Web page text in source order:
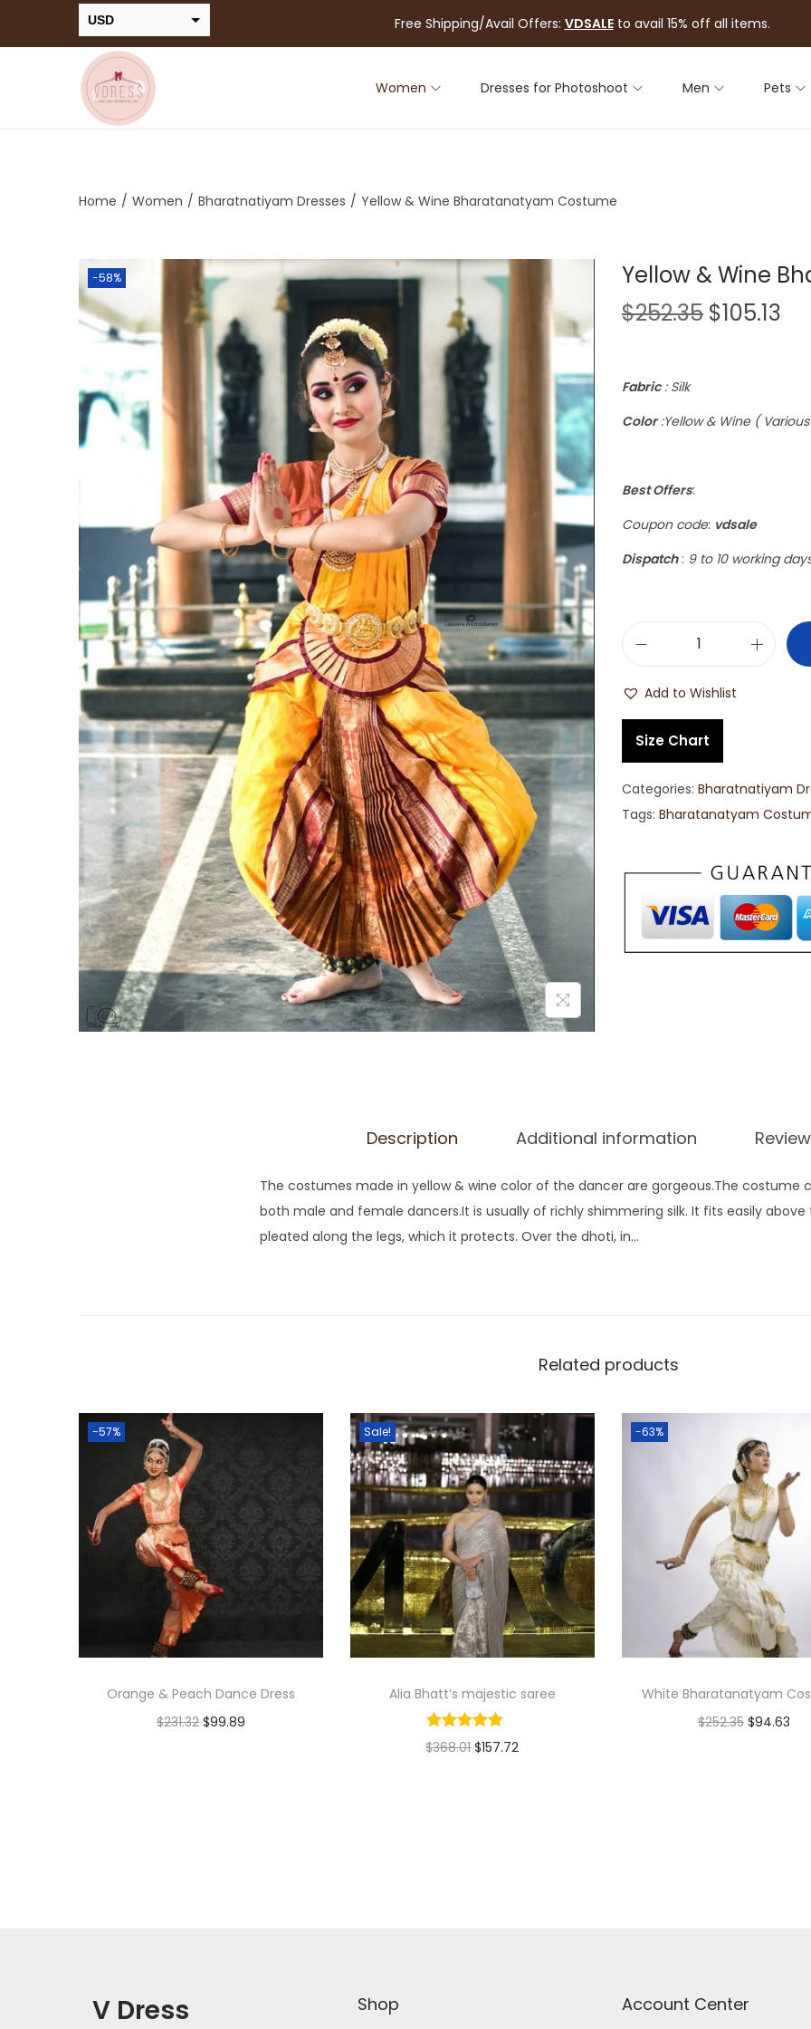
USD
INR
Free Shipping/Avail Offers: VDSALEto avail 15% off all items.
Women Dresses for Photoshoot Men Pets
Home / Women / Bharatnatiyam Dresses / Yellow & Wine Bharatanatyam Costume
-58%
Yellow & Wine
$252.35 $105.13
Fabric: Silk
Color:Yellow & Wine (
Best Offers:
Coupon code: vdsale
Dispatch : 9 to 10 working
Add to Wishlist
Size Chart
Categories: Bharatnatiyam
Tags: Bharatanatyam
Description Additional information
The costumes made in yellow & wine color of the dancer are gorgeous.The costume
both male and female dancers.It is usually of richly shimmering silk. It fits easily above
pleated along the legs, which it protects. Over the dhoti, in…
Related products
-57%
Orange & Peach Dance Dress
$231.32 $99.89
Sale!
Alia Bhatt’s majestic saree
$368.01 $157.72
-63%
White Bharatanatyam
$252.35 $94.63
V Dress Shop Account Center